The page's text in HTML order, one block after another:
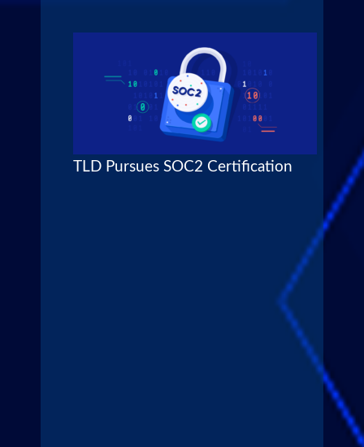
TLD Pursues SOC2 Certification